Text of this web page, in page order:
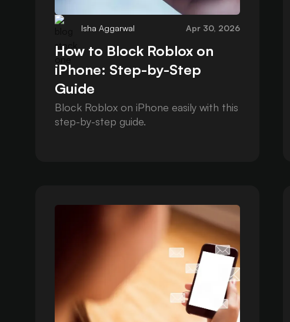
Isha Aggarwal Apr 30, 2026
How to Block Roblox on
iPhone: Step-by-Step
Guide
Block Roblox on iPhone easily with this
step-by-step guide.